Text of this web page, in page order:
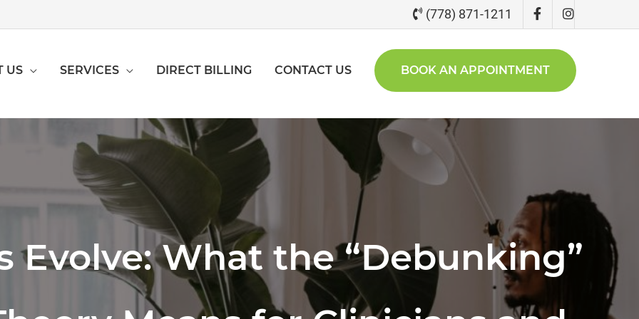
(778) 871-1211
US SERVICES DIRECT BILLING CONTACT US BOOK AN APPOINTMENT
Evolve: What the “Debunking”